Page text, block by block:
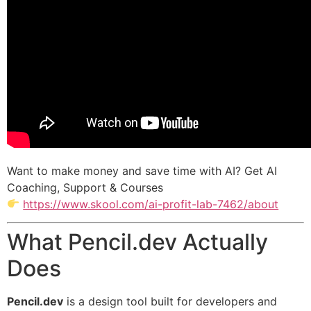
Want to make money and save time with AI? Get AI
Coaching, Support & Courses
https://www.skool.com/ai-profit-lab-7462/about
What Pencil.dev Actually
Does
Pencil.dev is a design tool built for developers and